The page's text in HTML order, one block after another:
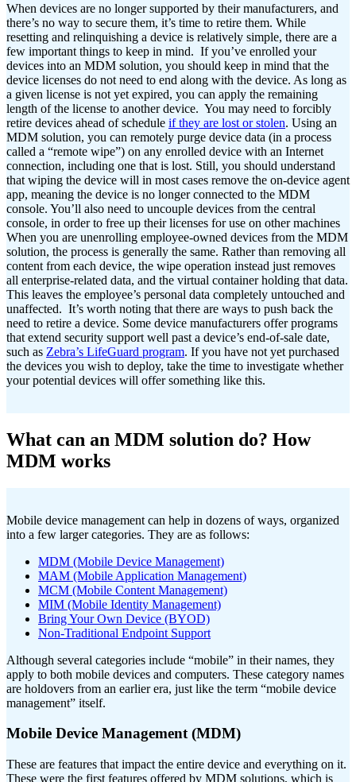
When devices are no longer supported by their manufacturers, and
there’s no way to secure them, it’s time to retire them. While
resetting and relinquishing a device is relatively simple, there are a
few important things to keep in mind. If you’ve enrolled your
devices into an MDM solution, you should keep in mind that the
device licenses do not need to end along with the device. As long as
a given license is not yet expired, you can apply the remaining
length of the license to another device. You may need to forcibly
retire devices ahead of schedule if they are lost or stolen. Using an
MDM solution, you can remotely purge device data (in a process
called a “remote wipe”) on any enrolled device with an Internet
connection, including one that is lost. Still, you should understand
that wiping the device will in most cases remove the on-device agent
app, meaning the device is no longer connected to the MDM
console. You’ll also need to uncouple devices from the central
console, in order to free up their licenses for use on other machines
When you are unenrolling employee-owned devices from the MDM
solution, the process is generally the same. Rather than removing all
content from each device, the wipe operation instead just removes
all enterprise-related data, and the virtual container holding that data.
This leaves the employee’s personal data completely untouched and
unaffected. It’s worth noting that there are ways to push back the
need to retire a device. Some device manufacturers offer programs
that extend security support well past a device’s end-of-sale date,
such as Zebra’s LifeGuard program. If you have not yet purchased
the devices you wish to deploy, take the time to investigate whether
your potential devices will offer something like this.
What can an MDM solution do? How
MDM works
Mobile device management can help in dozens of ways, organized
into a few larger categories. They are as follows:
MDM (Mobile Device Management)
MAM (Mobile Application Management)
MCM (Mobile Content Management)
MIM (Mobile Identity Management)
Bring Your Own Device (BYOD)
Non-Traditional Endpoint Support
Although several categories include “mobile” in their names, they
apply to both mobile devices and computers. These category names
are holdovers from an earlier era, just like the term “mobile device
management” itself.
Mobile Device Management (MDM)
These are features that impact the entire device and everything on it.
These were the first features offered by MDM solutions, which is